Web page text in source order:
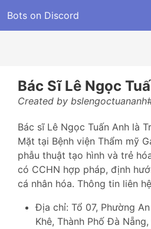
Bots on Discord
Bác Sĩ Lê Ngọc
Created by
Bác sĩ Lê Ngọc Tuấn Anh là
Mặt tại Bệnh viện Thẩm mỹ
phẫu thuật tạo hình và trẻ
có CCHN hợp pháp, định
cá nhân hóa. Thông tin liên
Địa chỉ: Tổ 07, Phường
Khê, Thành Phố Đà